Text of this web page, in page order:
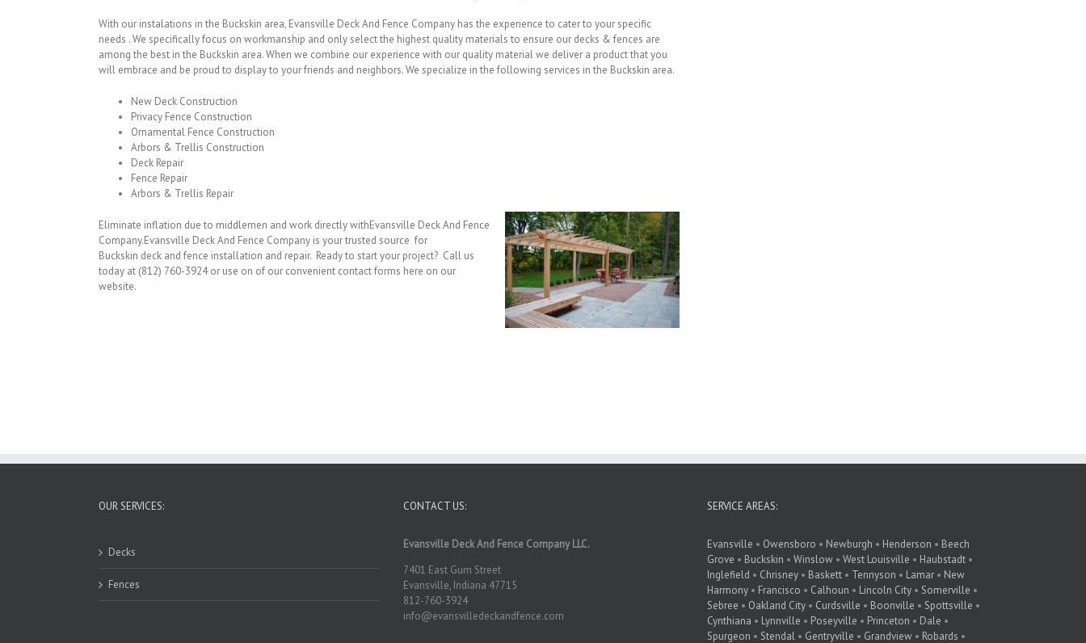
With our instalations in the Buckskin area, Evansville Deck And Fence Company has the experience to cater to your specific
needs . We specifically focus on workmanship and only select the highest quality materials to ensure our decks & fences are
among the best in the Buckskin area. When we combine our experience with our quality material we deliver a product that you
will embrace and be proud to display to your friends and neighbors. We specialize in the following services in the Buckskin area.
New Deck Construction
Privacy Fence Construction
Ornamental Fence Construction
Arbors & Trellis Construction
Deck Repair
Fence Repair
Arbors & Trellis Repair
Eliminate inflation due to middlemen and work directly withEvansville Deck And Fence
Company.Evansville Deck And Fence Company is your trusted source for
Buckskin deck and fence installation and repair. Ready to start your project? Call us
today at (812) 760-3924 or use on of our convenient contact forms here on our
website.
OUR SERVICES:
Decks
Fences
CONTACT US:
Evansville Deck And Fence Company LLC.
7401 East Gum Street
Evansville, Indiana 47715
812-760-3924
info@evansvilledeckandfence.com
SERVICE AREAS:
Evansville • Owensboro • Newburgh • Henderson • Beech
Grove • Buckskin •Winslow •West Louisville • Haubstadt •
Inglefield • Chrisney • Baskett • Tennyson • Lamar • New
Harmony • Francisco • Calhoun • Lincoln City • Somerville •
Sebree • Oakland City • Curdsville • Boonville • Spottsville •
Cynthiana • Lynnville • Poseyville • Princeton • Dale •
Spurgeon • Stendal • Gentryville • Grandview • Robards •